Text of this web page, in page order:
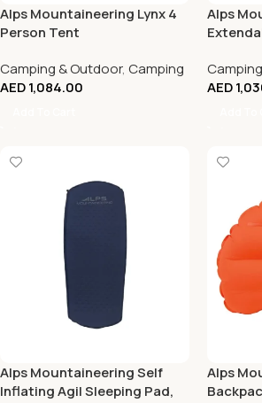
Alps Mountaineering Lynx 4
Person Tent
Camping & Outdoor, Camping
AED1,084.00
Alps
AED
Alps Mountaineering Self
Inflating Agil Sleeping Pad,
Alps